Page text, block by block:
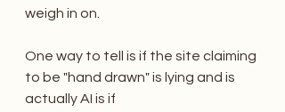
weigh in on.
One way to tell is if the site claiming
to be "hand drawn" is lying and is
actually AI is if